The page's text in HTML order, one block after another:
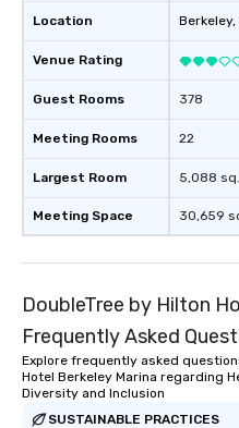
Location
Venue Rating
Guest Rooms
Meeting Rooms
Largest Room
Meeting Space
Berkeley,
378
22
5,088
30,659
DoubleTree by Hilton
Frequently Asked
Explore frequently asked
Hotel Berkeley Marina regarding
Diversity and Inclusion
SUSTAINABLE PRACTICES